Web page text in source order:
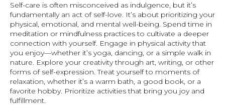
Self-care is often misconceived as indulgence, but it’s
fundamentally an act of self-love. It’s about prioritizing your
physical, emotional, and mental well-being. Spend time in
meditation or mindfulness practices to cultivate a deeper
connection with yourself. Engage in physical activity that
you enjoy—whether it’s yoga, dancing, or a simple walk in
nature. Explore your creativity through art, writing, or other
forms of self-expression. Treat yourself to moments of
relaxation, whether it’s a warm bath, a good book, or a
favorite hobby. Prioritize activities that bring you joy and
fulfillment.